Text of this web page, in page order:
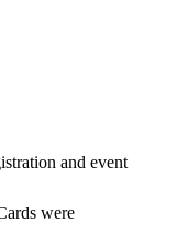
and event
were